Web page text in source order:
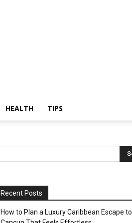
HEALTH TIPS
Recent Posts
How to Plan a Luxury Caribbean Escape to